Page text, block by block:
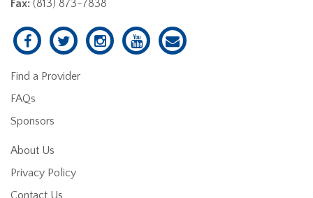
Fax: (813) 873-7838
Find a Provider
FAQs
Sponsors
About Us
Privacy Policy
Contact Us